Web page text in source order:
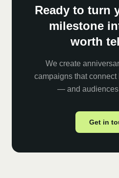
Ready to turn
milestone
worth
We create
campaigns that
— and audiences
Get in